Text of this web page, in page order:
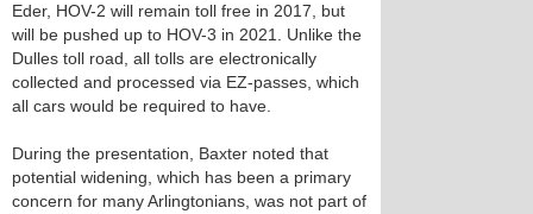
Eder, HOV-2 will remain toll free in 2017, but
will be pushed up to HOV-3 in 2021. Unlike the
Dulles toll road, all tolls are electronically
collected and processed via EZ-passes, which
all cars would be required to have.
During the presentation, Baxter noted that
potential widening, which has been a primary
concern for many Arlingtonians, was not part of